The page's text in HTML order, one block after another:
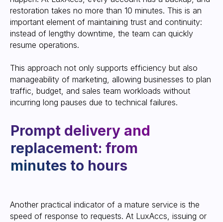
restoration takes no more than 10 minutes. This is an
important element of maintaining trust and continuity:
instead of lengthy downtime, the team can quickly
resume operations.
This approach not only supports efficiency but also
manageability of marketing, allowing businesses to plan
traffic, budget, and sales team workloads without
incurring long pauses due to technical failures.
Another practical indicator of a mature service is the
speed of response to requests. At LuxAccs, issuing or
Scaling without unnecessary
load and "storms"